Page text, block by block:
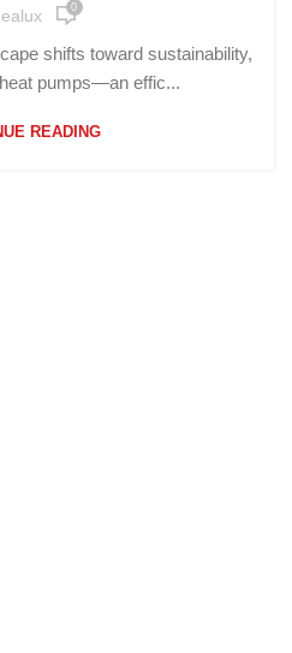
0
shifts toward sustainability,
pumps—an effic...
READING